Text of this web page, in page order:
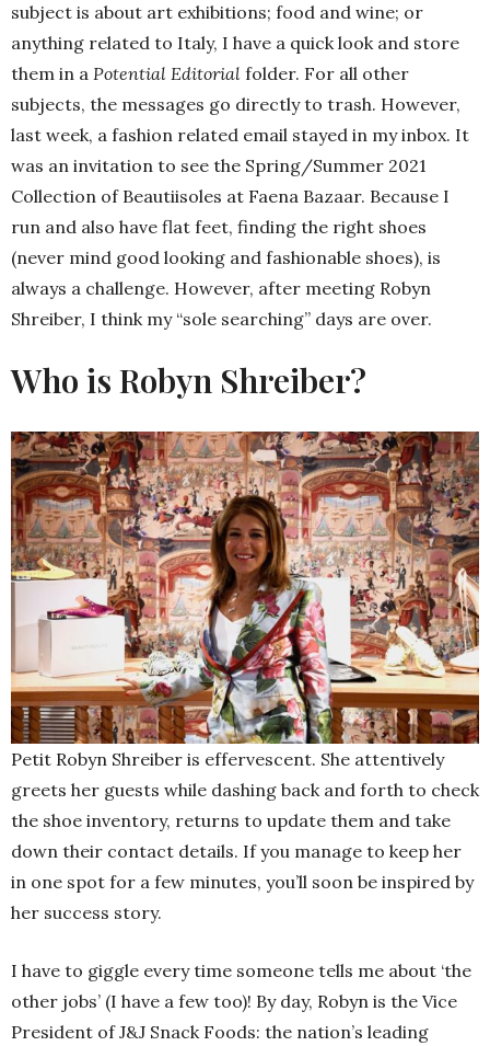
subject is about art exhibitions; food and wine; or
anything related to Italy, I have a quick look and store
them in a Potential Editorial folder. For all other
subjects, the messages go directly to trash. However,
last week, a fashion related email stayed in my inbox. It
was an invitation to see the Spring/Summer 2021
Collection of Beautiisoles at Faena Bazaar. Because I
run and also have flat feet, finding the right shoes
(never mind good looking and fashionable shoes), is
always a challenge. However, after meeting Robyn
Shreiber, I think my “sole searching” days are over.
Who is Robyn Shreiber?
Petit Robyn Shreiber is effervescent. She attentively
greets her guests while dashing back and forth to check
the shoe inventory, returns to update them and take
down their contact details. If you manage to keep her
in one spot for a few minutes, you’ll soon be inspired by
her success story.
I have to giggle every time someone tells me about ‘the
other jobs’ (I have a few too)! By day, Robyn is the Vice
President of J&J Snack Foods: the nation’s leading